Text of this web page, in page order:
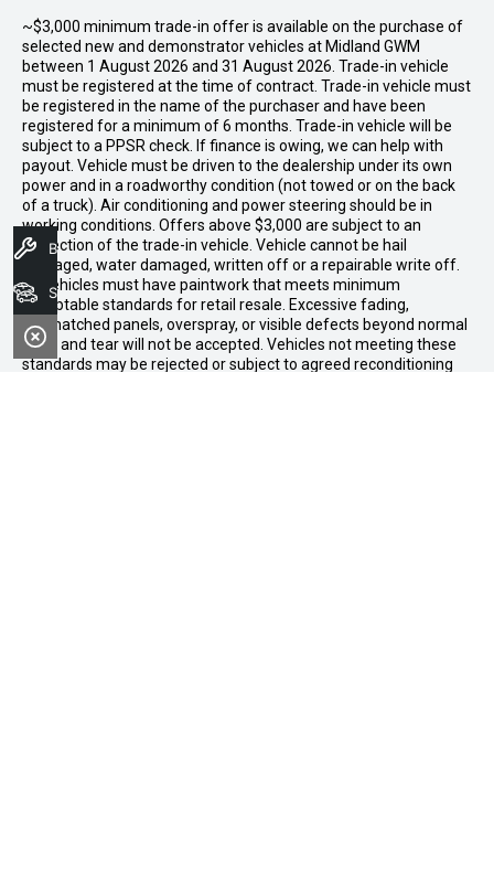
~$3,000 minimum trade-in offer is available on the purchase of
selected new and demonstrator vehicles at Midland GWM
between 1 August 2026 and 31 August 2026. Trade-in vehicle
must be registered at the time of contract. Trade-in vehicle must
be registered in the name of the purchaser and have been
registered for a minimum of 6 months. Trade-in vehicle will be
subject to a PPSR check. If finance is owing, we can help with
payout. Vehicle must be driven to the dealership under its own
power and in a roadworthy condition (not towed or on the back
of a truck). Air conditioning and power steering should be in
working conditions. Offers above $3,000 are subject to an
inspection of the trade-in vehicle. Vehicle cannot be hail
damaged, water damaged, written off or a repairable write off.
All vehicles must have paintwork that meets minimum
acceptable standards for retail resale. Excessive fading,
mismatched panels, overspray, or visible defects beyond normal
wear and tear will not be accepted. Vehicles not meeting these
standards may be rejected or subject to agreed reconditioning
Book A Service
Search Stock